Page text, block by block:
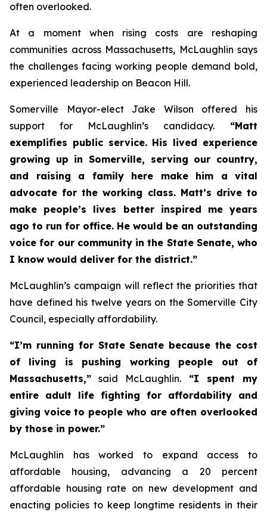
often overlooked.
At a moment when rising costs are reshaping
communities across Massachusetts, McLaughlin says
the challenges facing working people demand bold,
experienced leadership on Beacon Hill.
Somerville Mayor-elect Jake Wilson offered his
support for McLaughlin’s candidacy. “Matt
exemplifies public service. His lived experience
growing up in Somerville, serving our country,
and raising a family here make him a vital
advocate for the working class. Matt’s drive to
make people’s lives better inspired me years
ago to run for office. He would be an outstanding
voice for our community in the State Senate, who
I know would deliver for the district.”
McLaughlin’s campaign will reflect the priorities that
have defined his twelve years on the Somerville City
Council, especially affordability.
“I’m running for State Senate because the cost
of living is pushing working people out of
Massachusetts,” said McLaughlin. “I spent my
entire adult life fighting for affordability and
giving voice to people who are often overlooked
by those in power.”
McLaughlin has worked to expand access to
affordable housing, advancing a 20 percent
affordable housing rate on new development and
enacting policies to keep longtime residents in their